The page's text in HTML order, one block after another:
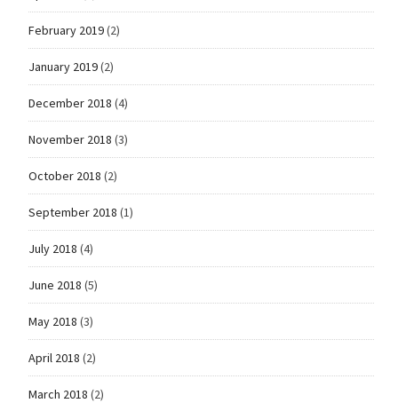
February 2019(2)
January 2019(2)
December 2018 (4)
November 2018 (3)
October 2018 (2)
September 2018 (1)
July 2018 (4)
June 2018 (5)
May 2018 (3)
April 2018 (2)
March 2018 (2)